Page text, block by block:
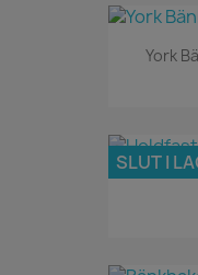
York
SLUT I